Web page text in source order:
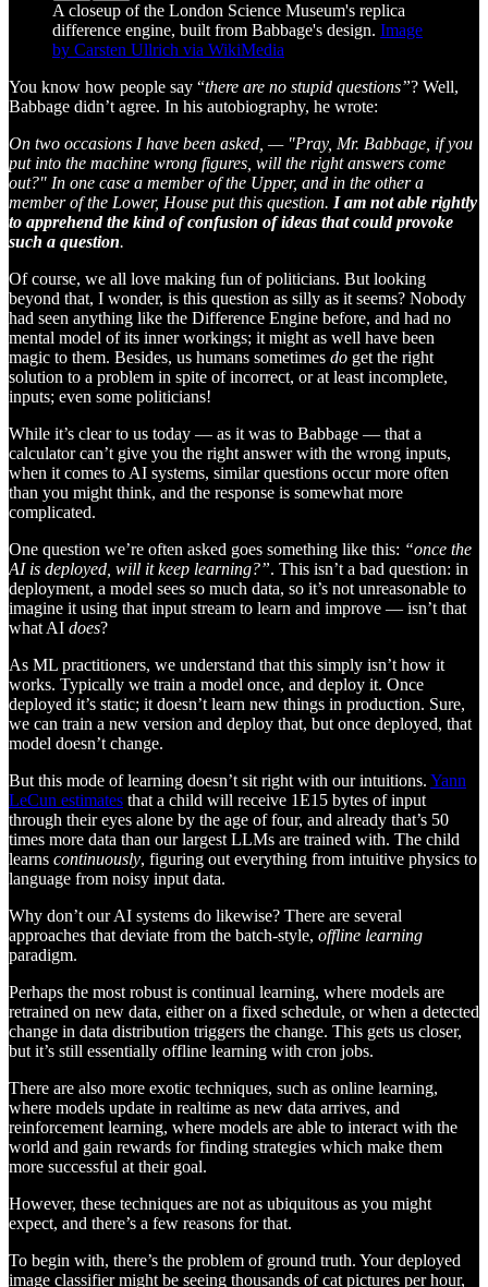
A closeup of the London Science Museum's replica
difference engine, built from Babbage's design. Image
by Carsten Ullrich via WikiMedia
You know how people say “there are no stupid questions”? Well,
Babbage didn’t agree. In his autobiography, he wrote:
On two occasions I have been asked, — "Pray, Mr. Babbage, if you
put into the machine wrong figures, will the right answers come
out?" In one case a member of the Upper, and in the other a
member of the Lower, House put this question. I am not able rightly
to apprehend the kind of confusion of ideas that could provoke
such a question.
Of course, we all love making fun of politicians. But looking
beyond that, I wonder, is this question as silly as it seems? Nobody
had seen anything like the Difference Engine before, and had no
mental model of its inner workings; it might as well have been
magic to them. Besides, us humans sometimes do get the right
solution to a problem in spite of incorrect, or at least incomplete,
inputs; even some politicians!
While it’s clear to us today — as it was to Babbage — that a
calculator can’t give you the right answer with the wrong inputs,
when it comes to AI systems, similar questions occur more often
than you might think, and the response is somewhat more
complicated.
One question we’re often asked goes something like this: “once the
AI is deployed, will it keep learning?”. This isn’t a bad question: in
deployment, a model sees so much data, so it’s not unreasonable to
imagine it using that input stream to learn and improve — isn’t that
what AI does?
As ML practitioners, we understand that this simply isn’t how it
works. Typically we train a model once, and deploy it. Once
deployed it’s static; it doesn’t learn new things in production. Sure,
we can train a new version and deploy that, but once deployed, that
model doesn’t change.
But this mode of learning doesn’t sit right with our intuitions. Yann
LeCun estimates that a child will receive 1E15 bytes of input
through their eyes alone by the age of four, and already that’s 50
times more data than our largest LLMs are trained with. The child
learns continuously, figuring out everything from intuitive physics to
language from noisy input data.
Why don’t our AI systems do likewise? There are several
approaches that deviate from the batch-style, offline learning
paradigm.
Perhaps the most robust is continual learning, where models are
retrained on new data, either on a fixed schedule, or when a detected
change in data distribution triggers the change. This gets us closer,
but it’s still essentially offline learning with cron jobs.
There are also more exotic techniques, such as online learning,
where models update in realtime as new data arrives, and
reinforcement learning, where models are able to interact with the
world and gain rewards for finding strategies which make them
more successful at their goal.
However, these techniques are not as ubiquitous as you might
expect, and there’s a few reasons for that.
To begin with, there’s the problem of ground truth. Your deployed
image classifier might be seeing thousands of cat pictures per hour,